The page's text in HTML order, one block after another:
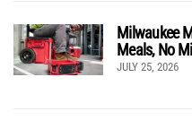
Milwaukee
Meals, No
JULY 25, 2026